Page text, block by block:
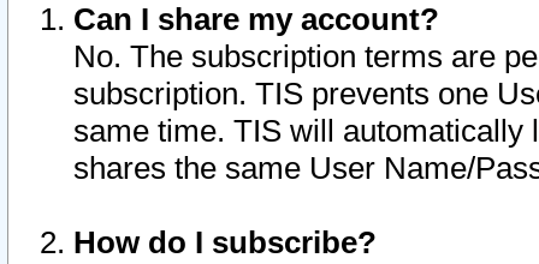
Can I share my account?
No. The subscription terms are
subscription. TIS prevents one
same time. TIS will automatically
shares the same User Name/
How do I subscribe?